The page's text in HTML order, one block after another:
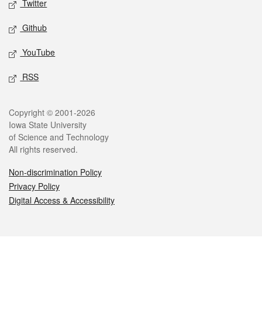
Twitter
Github
YouTube
RSS
Legal
Copyright © 2001-2026
Iowa State University
of Science and Technology
All rights reserved.
Non-discrimination Policy
Privacy Policy
Digital Access & Accessibility